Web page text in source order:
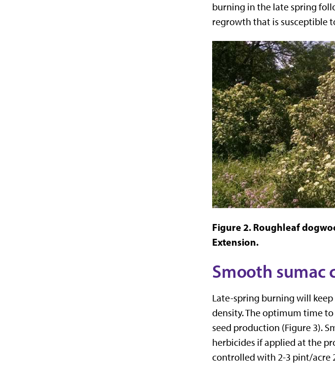
burning in the late spring
regrowth that is susceptible
Figure 2. Roughleaf
Extension.
Smooth sumac
Late-spring burning will
density. The optimum time
seed production (Figure 3).
herbicides if applied at the
controlled with 2-3 pint/acre